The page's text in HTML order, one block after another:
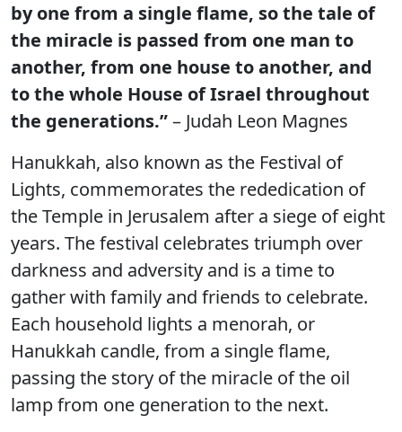
by one from a single flame, so the tale of
the miracle is passed from one man to
another, from one house to another, and
to the whole House of Israel throughout
the generations.”– Judah Leon Magnes
Hanukkah, also known as the Festival of
Lights, commemorates the rededication of
the Temple in Jerusalem after a siege of eight
years. The festival celebrates triumph over
darkness and adversity and is a time to
gather with family and friends to celebrate.
Each household lights a menorah, or
Hanukkah candle, from a single flame,
passing the story of the miracle of the oil
lamp from one generation to the next.